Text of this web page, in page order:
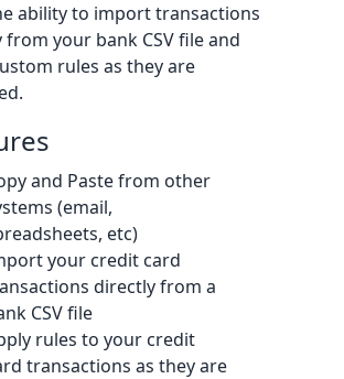
ability to import transactions
your bank CSV file and
rules as they are
and Paste from other
(email,
etc)
your credit card
directly from a
CSV file
rules to your credit
transactions as they are